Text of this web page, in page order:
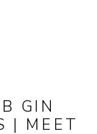
GIN
| MEET